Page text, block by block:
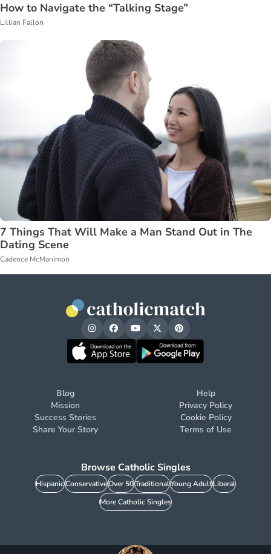
How to Navigate the “Talking Stage”
Lillian Fallon
7 Things That Will Make a Man Stand Out in The
Dating Scene
Cadence McManimon
Blog
Mission
Success Stories
Share Your Story
Help
Privacy Policy
Cookie Policy
Terms of Use
Browse Catholic Singles
HispanicConservativeOver 50TraditionalYoung AdultLiberal
More Catholic Singles